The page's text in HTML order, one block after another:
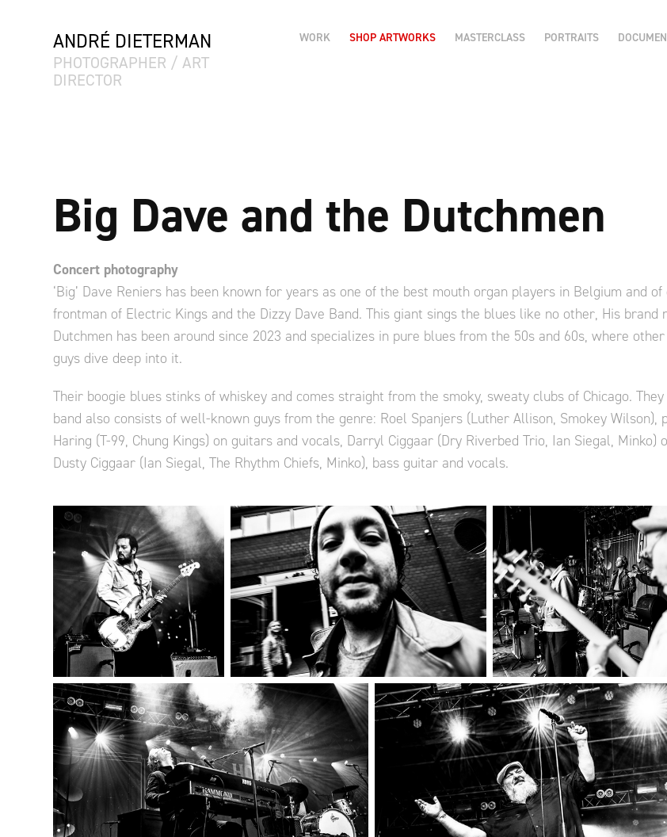
ANDRÉ DIETERMAN
PHOTOGRAPHER / ART
DIRECTOR
WORK SHOP ARTWORKS MASTERCLASS PORTRAITS
Big Dave and the Dutchmen
Concert photography
‘Big’ Dave Reniers has been known for years as one of the best mouth organ players in Belgium and
frontman of Electric Kings and the Dizzy Dave Band. This giant sings the blues like no other, His brand
Dutchmen has been around since 2023 and specializes in pure blues from the 50s and 60s, where
guys dive deep into it.
Their boogie blues stinks of whiskey and comes straight from the smoky, sweaty clubs of Chicago.
band also consists of well-known guys from the genre: Roel Spanjers (Luther Allison, Smokey Wilson),
Haring (T-99, Chung Kings) on guitars and vocals, Darryl Ciggaar (Dry Riverbed Trio, Ian Siegal, Minko)
Dusty Ciggaar (Ian Siegal, The Rhythm Chiefs, Minko), bass guitar and vocals.